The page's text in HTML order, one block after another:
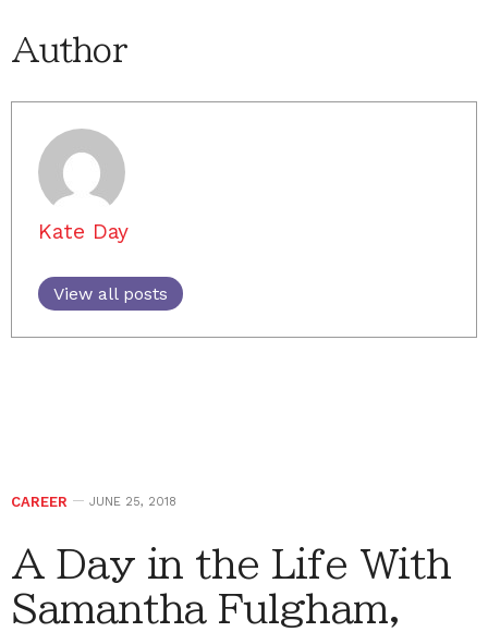
Author
Kate Day
View all posts
CAREER JUNE 25, 2018
A Day in the Life With
Samantha Fulgham,